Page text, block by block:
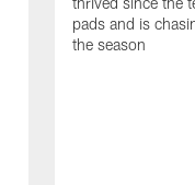
pads and is
the season